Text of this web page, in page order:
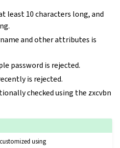
least 10 characters long, and
and other attributes is
password is rejected.
is rejected.
checked using the zxcvbn
using